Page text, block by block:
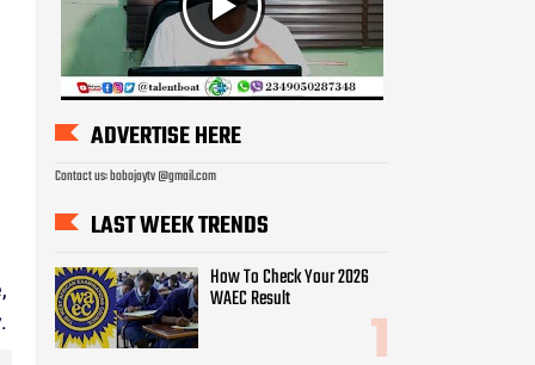
LAST WEEK TRENDS
How To Check Your 2026
WAEC Result
87 Months Over $1.7 Million
Fraud Money Laundering
Scheme
Super Falcons thrash Egypt